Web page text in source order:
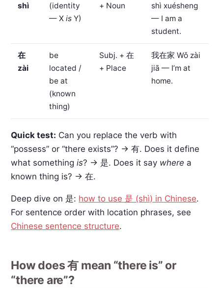
shì
(identity
— Xis Y)
+ Noun
shì xuésheng
— I am a
student.
在
zài
be
located /
be at
(known
thing)
Subj. + 在
+ Place
我在家 Wǒ zài
jiā — I’m at
home.
Quick test: Can you replace the verb with
“possess” or “there exists”? → 有. Does it define
what somethingis? → 是. Does it say where a
known thing is? → 在.
Deep dive on 是: how to use 是 (shì) in Chinese.
For sentence order with location phrases, see
Chinese sentence structure.
How does 有 mean “there is” or
“there are”?